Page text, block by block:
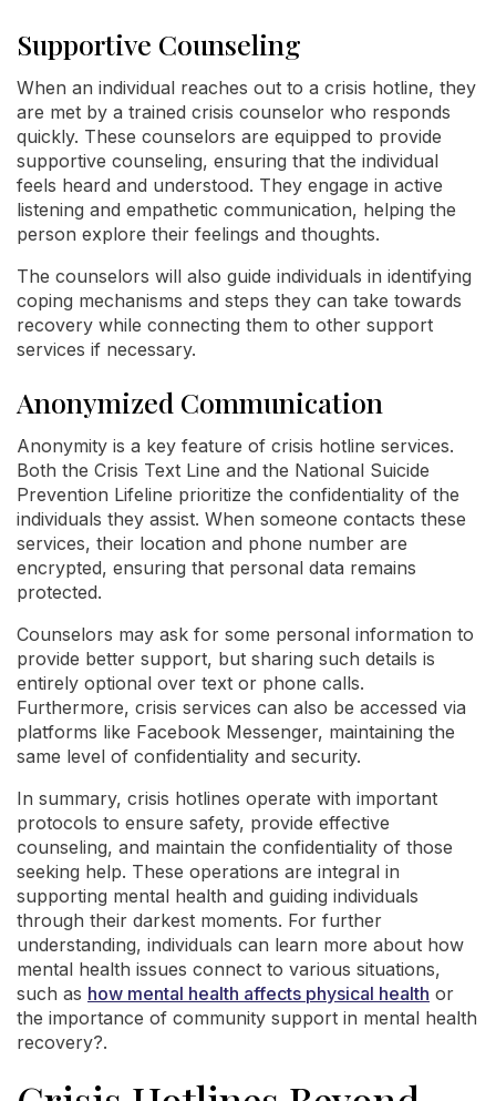
Supportive Counseling
When an individual reaches out to a crisis hotline, they
are met by a trained crisis counselor who responds
quickly. These counselors are equipped to provide
supportive counseling, ensuring that the individual
feels heard and understood. They engage in active
listening and empathetic communication, helping the
person explore their feelings and thoughts.
The counselors will also guide individuals in identifying
coping mechanisms and steps they can take towards
recovery while connecting them to other support
services if necessary.
Anonymized Communication
Anonymity is a key feature of crisis hotline services.
Both the Crisis Text Line and the National Suicide
Prevention Lifeline prioritize the confidentiality of the
individuals they assist. When someone contacts these
services, their location and phone number are
encrypted, ensuring that personal data remains
protected.
Counselors may ask for some personal information to
provide better support, but sharing such details is
entirely optional over text or phone calls.
Furthermore, crisis services can also be accessed via
platforms like Facebook Messenger, maintaining the
same level of confidentiality and security.
In summary, crisis hotlines operate with important
protocols to ensure safety, provide effective
counseling, and maintain the confidentiality of those
seeking help. These operations are integral in
supporting mental health and guiding individuals
through their darkest moments. For further
understanding, individuals can learn more about how
mental health issues connect to various situations,
such as how mental health affects physical health or
the importance of community support in mental health
recovery?.